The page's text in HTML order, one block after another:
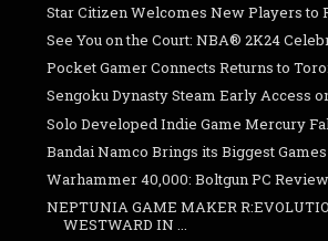
Star Citizen Welcomes New Players to
See You on the Court: NBA® 2K24
Pocket Gamer Connects Returns to
Sengoku Dynasty Steam Early Access
Solo Developed Indie Game Mercury
Bandai Namco Brings its Biggest Games
Warhammer 40,000: Boltgun PC Review
NEPTUNIA GAME MAKER
WESTWARD IN ...